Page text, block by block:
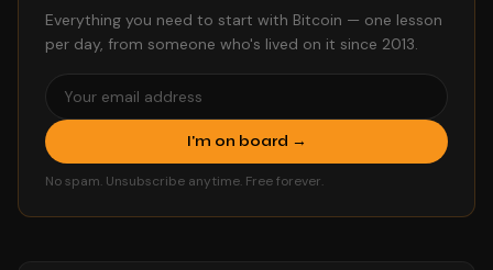
Everything you need to start with Bitcoin — one lesson
per day, from someone who's lived on it since 2013.
I'm on board →
No spam. Unsubscribe anytime. Free forever.